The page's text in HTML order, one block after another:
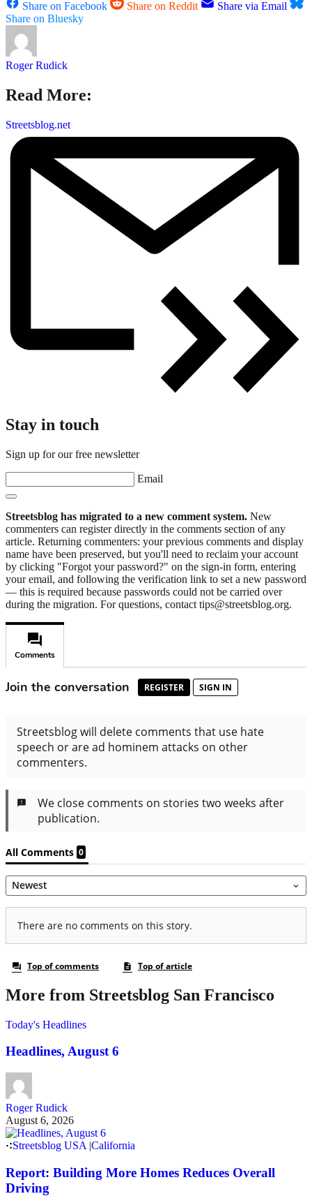
Share on Facebook Share on Reddit
Share via Email
Share on Bluesky
Roger Rudick
Read More:
Streetsblog.net
Stay in touch
Sign up for our free newsletter
Email
Streetsblog has migrated to a new comment system. New
commenters can register directly in the comments section of any
article. Returning commenters: your previous comments and display
name have been preserved, but you'll need to reclaim your account
by clicking "Forgot your password?" on the sign-in form, entering
your email, and following the verification link to set a new password
— this is required because passwords could not be carried over
during the migration. For questions, contact tips@streetsblog.org.
More from Streetsblog San Francisco
Today's Headlines
Headlines, August 6
Roger Rudick
August 6, 2026
Streetsblog USA |California
Report: Building More Homes Reduces Overall
Driving